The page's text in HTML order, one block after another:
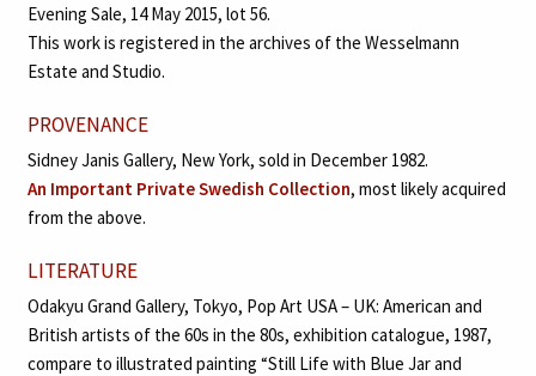
Evening Sale, 14 May 2015, lot 56.
This work is registered in the archives of the Wesselmann
Estate and Studio.
PROVENANCE
Sidney Janis Gallery, New York, sold in December 1982.
An Important Private Swedish Collection, most likely acquired
from the above.
LITERATURE
Odakyu Grand Gallery, Tokyo, Pop Art USA – UK: American and
British artists of the 60s in the 80s, exhibition catalogue, 1987,
compare to illustrated painting “Still Life with Blue Jar and